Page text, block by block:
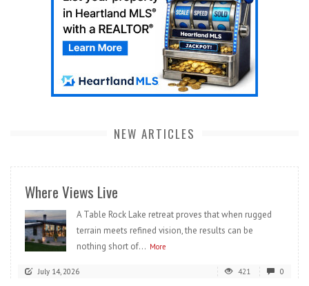
NEW ARTICLES
Where Views Live
A Table Rock Lake retreat proves that when rugged
terrain meets refined vision, the results can be
nothing short of... More
July 14, 2026 421 0